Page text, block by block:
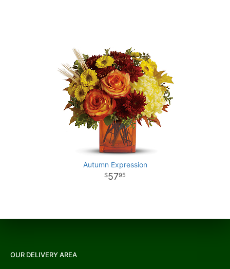
Autumn Expression
5795
OUR DELIVERY AREA